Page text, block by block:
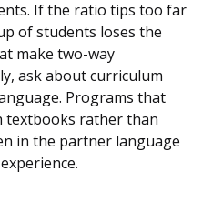
If the ratio tips too far
of students loses the
make two-way
ask about curriculum
Programs that
textbooks rather than
in the partner language